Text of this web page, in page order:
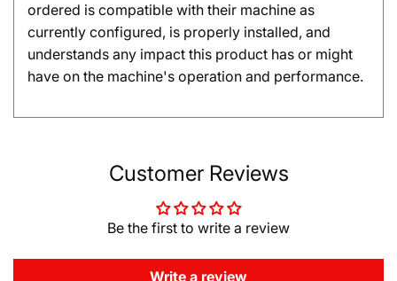
ordered is compatible with their machine as
currently configured, is properly installed, and
understands any impact this product has or might
have on the machine's operation and performance.
Customer Reviews
Be the first to write a review
Write a review